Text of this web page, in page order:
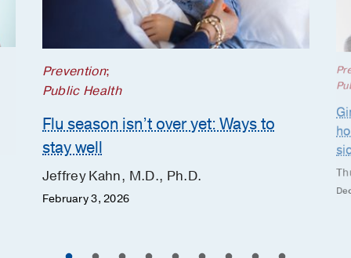
Prevention;
Public Health
Flu season isn’t over yet: Ways to
stay well
Jeffrey Kahn, M.D., Ph.D.
February 3, 2026